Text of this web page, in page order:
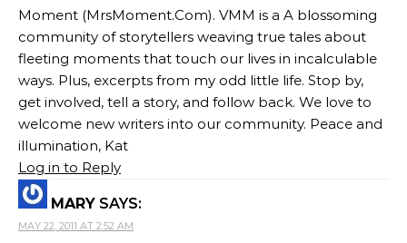
Moment (MrsMoment.Com). VMM is a A blossoming
community of storytellers weaving true tales about
fleeting moments that touch our lives in incalculable
ways. Plus, excerpts from my odd little life. Stop by,
get involved, tell a story, and follow back. We love to
welcome new writers into our community. Peace and
illumination, Kat
Log in to Reply
MARY SAYS:
MAY 22, 2011 AT 2:52 AM